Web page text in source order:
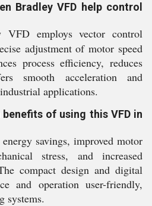
Bradley VFD help control
VFD employs vector control
adjustment of motor speed
process efficiency, reduces
smooth acceleration and
applications.
of using this VFD in
savings, improved motor
stress, and increased
compact design and digital
and operation user-friendly,
systems.